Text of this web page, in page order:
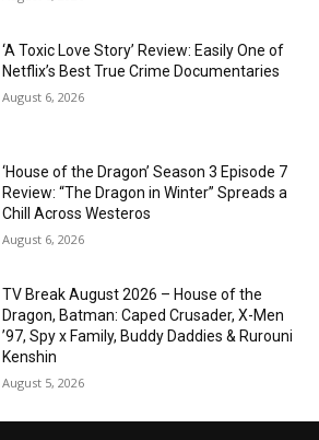
‘A Toxic Love Story’ Review: Easily One of
Netflix’s Best True Crime Documentaries
August 6, 2026
‘House of the Dragon’ Season 3 Episode 7
Review: “The Dragon in Winter” Spreads a
Chill Across Westeros
August 6, 2026
TV Break August 2026 – House of the
Dragon, Batman: Caped Crusader, X-Men
’97, Spy x Family, Buddy Daddies & Rurouni
Kenshin
August 5, 2026